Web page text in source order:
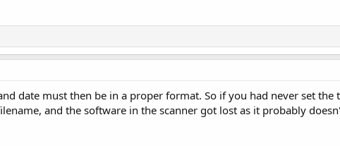
date must then be in a proper format. So if you had never set the
and the software in the scanner got lost as it probably